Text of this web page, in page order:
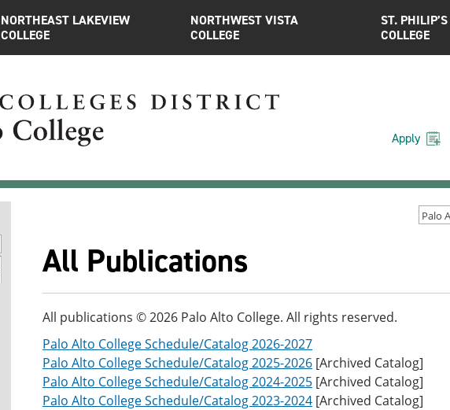
NORTHEAST LAKEVIEW
COLLEGE
NORTHWEST VISTA
COLLEGE
ST. PHILIP’S
COLLEGE
Apply
All Publications
All publications © 2026 Palo Alto College. All rights reserved.
Palo Alto College Schedule/Catalog 2026-2027
Palo Alto College Schedule/Catalog 2025-2026 [Archived Catalog]
Palo Alto College Schedule/Catalog 2024-2025 [Archived Catalog]
Palo Alto College Schedule/Catalog 2023-2024 [Archived Catalog]